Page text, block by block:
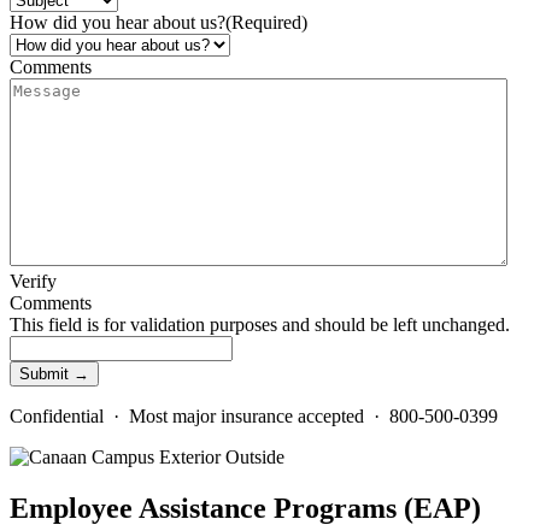
How did you hear about us?(Required)
Comments
Verify
Comments
This field is for validation purposes and should be left unchanged.
Confidential · Most major insurance accepted · 800-500-0399
Employee Assistance Programs (EAP)